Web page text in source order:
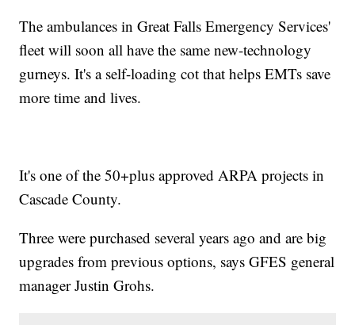
The ambulances in Great Falls Emergency Services'
fleet will soon all have the same new-technology
gurneys. It's a self-loading cot that helps EMTs save
more time and lives.
It's one of the 50+plus approved ARPA projects in
Cascade County.
Three were purchased several years ago and are big
upgrades from previous options, says GFES general
manager Justin Grohs.